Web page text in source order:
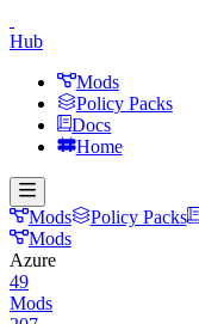
Hub
Mods
Policy Packs
Docs
Home
Mods Policy Packs
Mods
Azure
49
Mods